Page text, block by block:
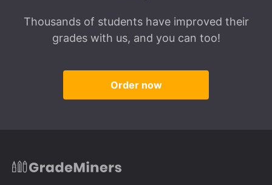
Thousands of students have improved their
grades with us, and you can too!
Order now